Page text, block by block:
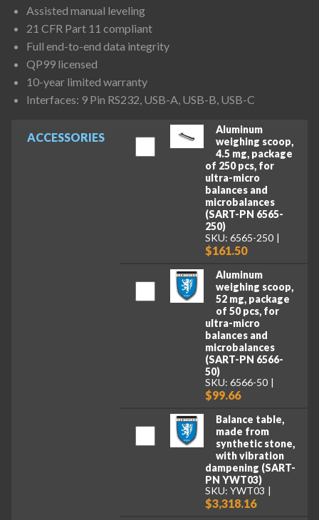
ACCESSORIES
Aluminum
weighing scoop,
4.5 mg, package
of 250 pcs, for
ultra-micro
balances and
microbalances
(SART-PN 6565-
250)
SKU: 6565-250
$161.50
Aluminum
weighing scoop,
52 mg, package
of 50 pcs, for
ultra-micro
balances and
microbalances
(SART-PN 6566-
50)
SKU: 6566-50
$99.66
Balance table,
made from
synthetic stone,
with vibration
dampening (SART-
PN YWT03)
SKU: YWT03
$3,318.16
Assisted manual leveling
21 CFR Part 11 compliant
Full end-to-end data integrity
QP99 licensed
10-year limited warranty
Interfaces: 9 Pin RS232, USB-A, USB-B, USB-C